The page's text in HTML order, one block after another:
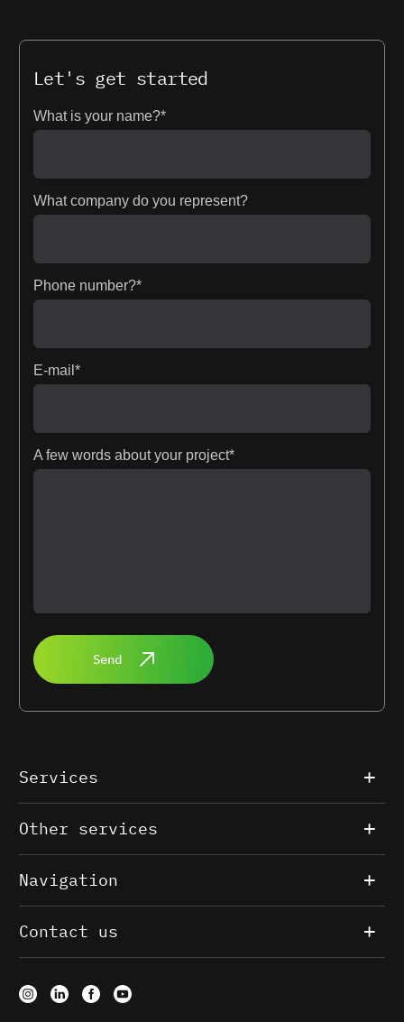
Let's get started
What is your name?*
What company do you represent?
Phone number?*
E-mail*
A few words about your project*
Send
Services
Other services
Navigation
Contact us
read
the data processing terms